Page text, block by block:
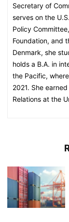
Secretary of
serves on the
Policy
Foundation, and
Denmark, she
holds a B.A. in
the Pacific,
2021. She
Relations at the